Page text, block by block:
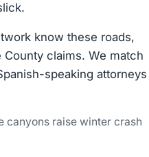
know these roads,
claims. We match
speaking attorneys
canyons raise winter crash